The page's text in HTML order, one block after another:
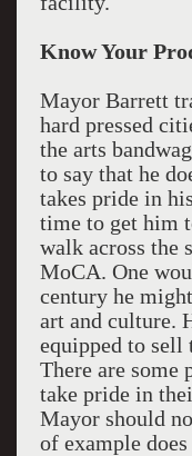
Know Your
Mayor Barrett
hard pressed
the arts
to say that he
takes pride in
time to get him
walk across the
MoCA. One
century he
art and culture.
equipped to sell
There are some
take pride in
Mayor should
of example